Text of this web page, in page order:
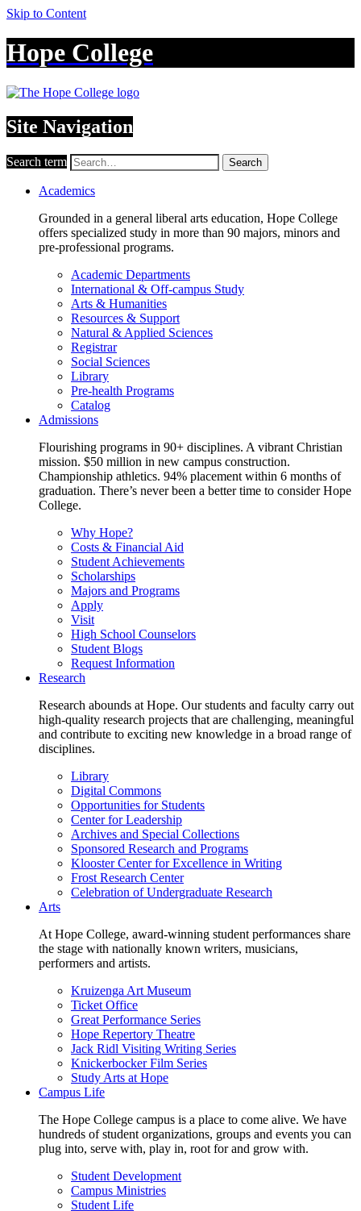
Skip to Content
Hope College
Site Navigation
Search term Search
Academics
Grounded in a general liberal arts education, Hope College
offers specialized study in more than 90 majors, minors and
pre-professional programs.
Academic Departments
International & Off-campus Study
Arts & Humanities
Resources & Support
Natural & Applied Sciences
Registrar
Social Sciences
Library
Pre-health Programs
Catalog
Admissions
Flourishing programs in 90+ disciplines. A vibrant Christian
mission. $50 million in new campus construction.
Championship athletics. 94% placement within 6 months of
graduation. There’s never been a better time to consider Hope
College.
Why Hope?
Costs & Financial Aid
Student Achievements
Scholarships
Majors and Programs
Apply
Visit
High School Counselors
Student Blogs
Request Information
Research
Research abounds at Hope. Our students and faculty carry out
high-quality research projects that are challenging, meaningful
and contribute to exciting new knowledge in a broad range of
disciplines.
Library
Digital Commons
Opportunities for Students
Center for Leadership
Archives and Special Collections
Sponsored Research and Programs
Klooster Center for Excellence in Writing
Frost Research Center
Celebration of Undergraduate Research
Arts
At Hope College, award-winning student performances share
the stage with nationally known writers, musicians,
performers and artists.
Kruizenga Art Museum
Ticket Office
Great Performance Series
Hope Repertory Theatre
Jack Ridl Visiting Writing Series
Knickerbocker Film Series
Study Arts at Hope
Campus Life
The Hope College campus is a place to come alive. We have
hundreds of student organizations, groups and events you can
plug into, serve with, play in, root for and grow with.
Student Development
Campus Ministries
Student Life